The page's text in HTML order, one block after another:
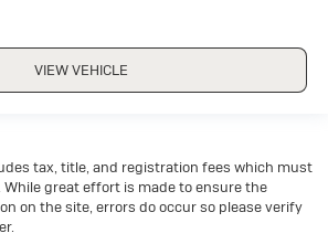
VIEW VEHICLE
tax, title, and registration fees which must
great effort is made to ensure the
on the site, errors do occur so please verify